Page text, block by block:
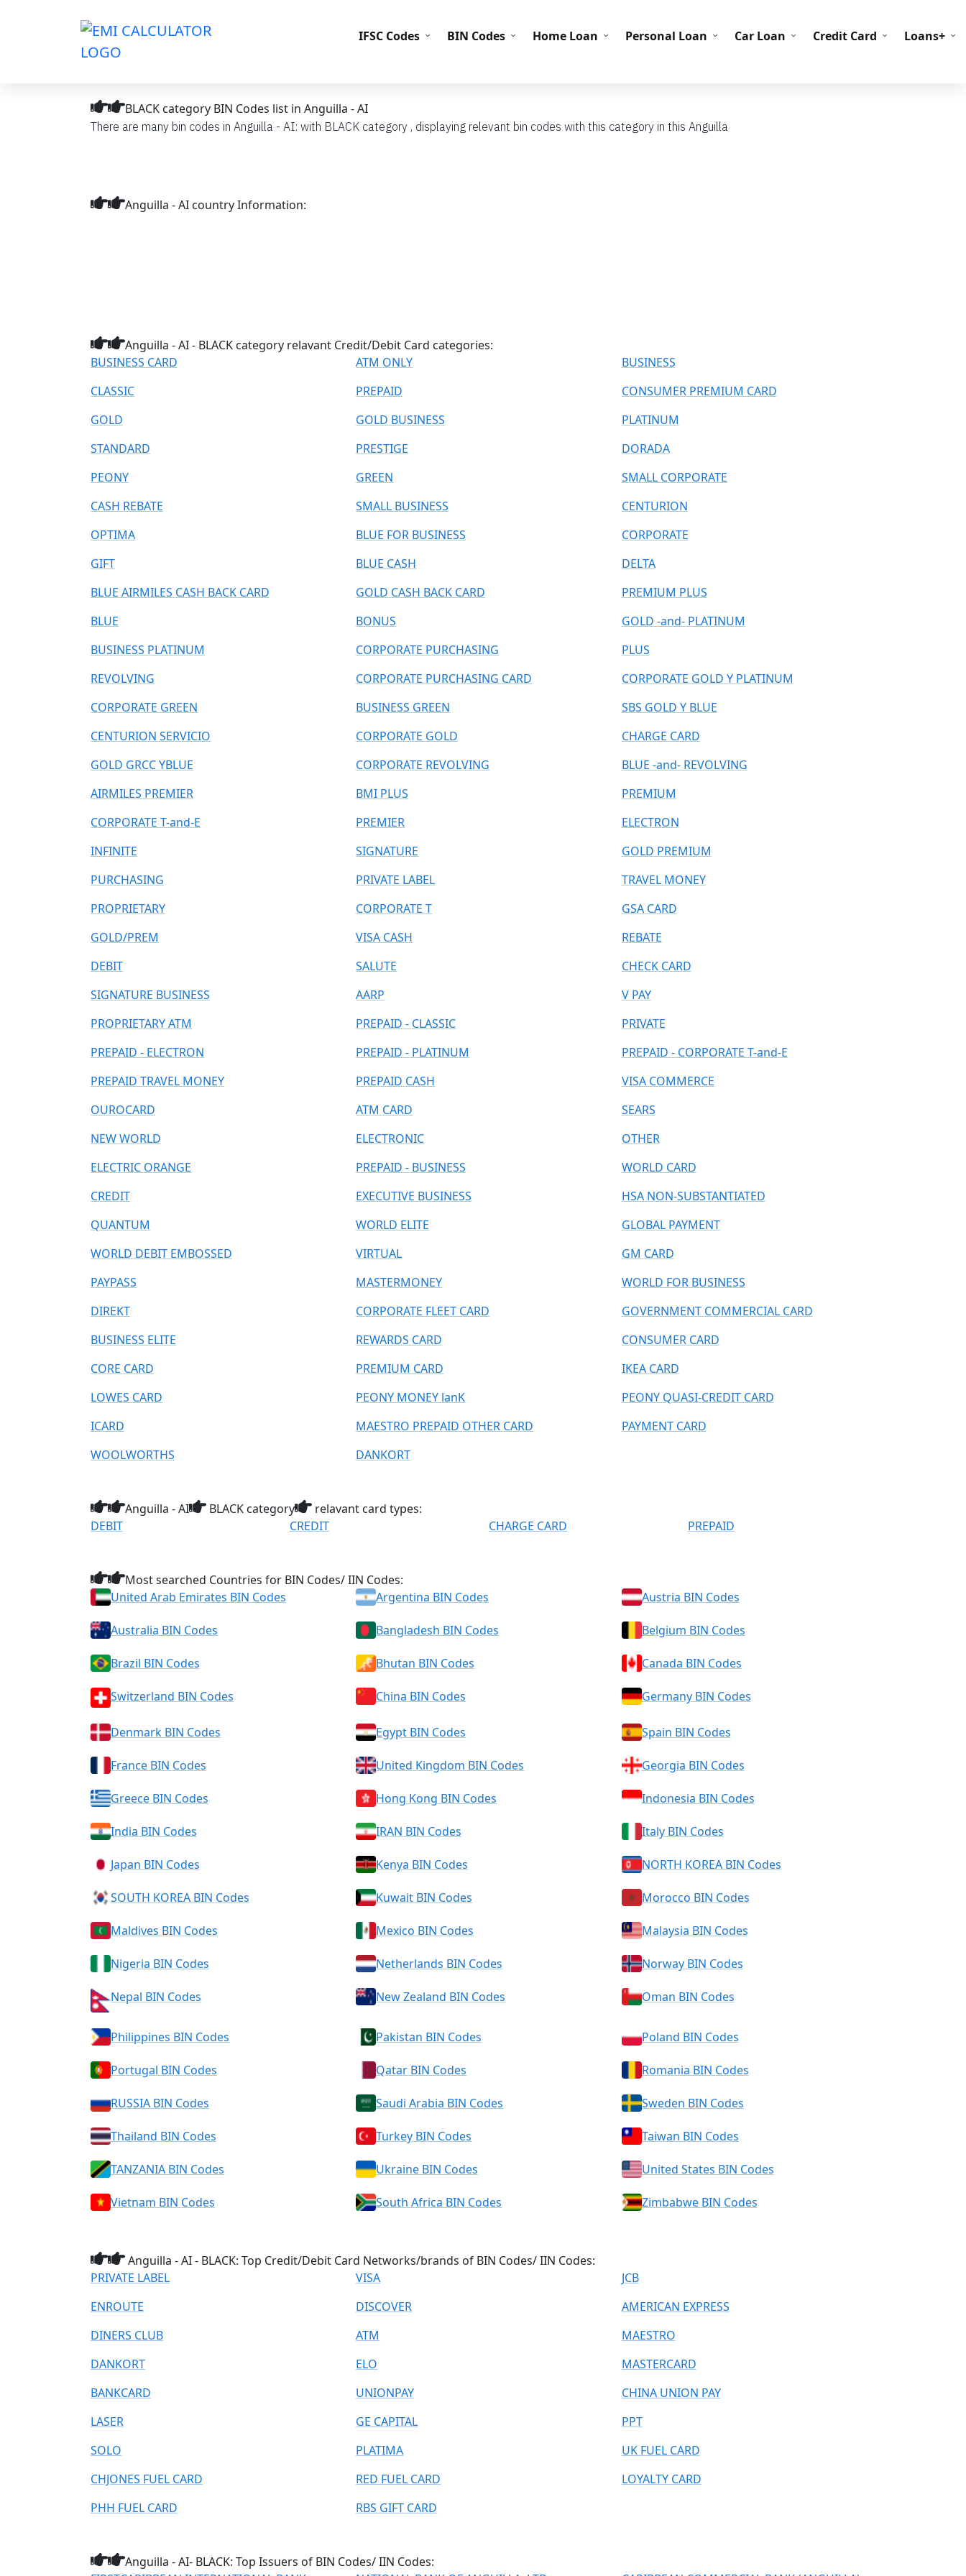
IFSC Codes BIN Codes Home Loan Personal Loan Car Loan Credit Card Loans+
BLACK category BIN Codes list in Anguilla - AI
There are many bin codes in Anguilla - AI: with BLACK category , displaying relevant bin codes with this category in this Anguilla
Anguilla - AI country Information:
Anguilla - AI - BLACK category relavant Credit/Debit Card categories:
BUSINESS CARD
ATM ONLY
BUSINESS
CLASSIC
PREPAID
CONSUMER PREMIUM CARD
GOLD
GOLD BUSINESS
PLATINUM
STANDARD
PRESTIGE
DORADA
PEONY
GREEN
SMALL CORPORATE
CASH REBATE
SMALL BUSINESS
CENTURION
OPTIMA
BLUE FOR BUSINESS
CORPORATE
GIFT
BLUE CASH
DELTA
BLUE AIRMILES CASH BACK CARD
GOLD CASH BACK CARD
PREMIUM PLUS
BLUE
BONUS
GOLD -and- PLATINUM
BUSINESS PLATINUM
CORPORATE PURCHASING
PLUS
REVOLVING
CORPORATE PURCHASING CARD
CORPORATE GOLD Y PLATINUM
CORPORATE GREEN
BUSINESS GREEN
SBS GOLD Y BLUE
CENTURION SERVICIO
CORPORATE GOLD
CHARGE CARD
GOLD GRCC YBLUE
CORPORATE REVOLVING
BLUE -and- REVOLVING
AIRMILES PREMIER
BMI PLUS
PREMIUM
CORPORATE T-and-E
PREMIER
ELECTRON
INFINITE
SIGNATURE
GOLD PREMIUM
PURCHASING
PRIVATE LABEL
TRAVEL MONEY
PROPRIETARY
CORPORATE T
GSA CARD
GOLD/PREM
VISA CASH
REBATE
DEBIT
SALUTE
CHECK CARD
SIGNATURE BUSINESS
AARP
V PAY
PROPRIETARY ATM
PREPAID - CLASSIC
PRIVATE
PREPAID - ELECTRON
PREPAID - PLATINUM
PREPAID - CORPORATE T-and-E
PREPAID TRAVEL MONEY
PREPAID CASH
VISA COMMERCE
OUROCARD
ATM CARD
SEARS
NEW WORLD
ELECTRONIC
OTHER
ELECTRIC ORANGE
PREPAID - BUSINESS
WORLD CARD
CREDIT
EXECUTIVE BUSINESS
HSA NON-SUBSTANTIATED
QUANTUM
WORLD ELITE
GLOBAL PAYMENT
WORLD DEBIT EMBOSSED
VIRTUAL
GM CARD
PAYPASS
MASTERMONEY
WORLD FOR BUSINESS
DIREKT
CORPORATE FLEET CARD
GOVERNMENT COMMERCIAL CARD
BUSINESS ELITE
REWARDS CARD
CONSUMER CARD
CORE CARD
PREMIUM CARD
IKEA CARD
LOWES CARD
PEONY MONEY lanK
PEONY QUASI-CREDIT CARD
ICARD
MAESTRO PREPAID OTHER CARD
PAYMENT CARD
WOOLWORTHS
DANKORT
Anguilla - AI BLACK category
relavant card types:
DEBIT
CREDIT CHARGE CARD PREPAID
Most searched Countries for BIN Codes/ IIN Codes:
United Arab Emirates BIN Codes
Argentina BIN Codes Austria BIN Codes
Australia BIN Codes Bangladesh BIN Codes Belgium BIN Codes
Brazil BIN Codes Bhutan BIN Codes Canada BIN Codes
Switzerland BIN Codes China BIN Codes Germany BIN Codes
Denmark BIN Codes Egypt BIN Codes Spain BIN Codes
France BIN Codes United Kingdom BIN Codes Georgia BIN Codes
Greece BIN Codes Hong Kong BIN Codes Indonesia BIN Codes
India BIN Codes IRAN BIN Codes Italy BIN Codes
Japan BIN Codes Kenya BIN Codes NORTH KOREA BIN Codes
SOUTH KOREA BIN Codes Kuwait BIN Codes Morocco BIN Codes
Maldives BIN Codes Mexico BIN Codes Malaysia BIN Codes
Nigeria BIN Codes Netherlands BIN Codes Norway BIN Codes
Nepal BIN Codes New Zealand BIN Codes Oman BIN Codes
Philippines BIN Codes Pakistan BIN Codes Poland BIN Codes
Portugal BIN Codes Qatar BIN Codes Romania BIN Codes
RUSSIA BIN Codes Saudi Arabia BIN Codes Sweden BIN Codes
Thailand BIN Codes Turkey BIN Codes Taiwan BIN Codes
TANZANIA BIN Codes Ukraine BIN Codes United States BIN Codes
Vietnam BIN Codes South Africa BIN Codes Zimbabwe BIN Codes
Anguilla - AI - BLACK: Top Credit/Debit Card Networks/brands of BIN Codes/ IIN Codes:
PRIVATE LABEL
VISA
JCB
ENROUTE
DISCOVER
AMERICAN EXPRESS
DINERS CLUB
ATM
MAESTRO
DANKORT
ELO
MASTERCARD
BANKCARD
UNIONPAY
CHINA UNION PAY
LASER
GE CAPITAL
PPT
SOLO
PLATIMA
UK FUEL CARD
CHJONES FUEL CARD
RED FUEL CARD
LOYALTY CARD
PHH FUEL CARD
RBS GIFT CARD
Anguilla - AI- BLACK: Top Issuers of BIN Codes/ IIN Codes: